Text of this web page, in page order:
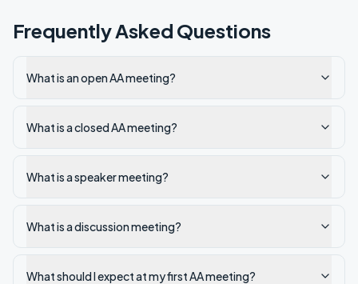
Frequently Asked Questions
What is an open AA meeting?
What is a closed AA meeting?
What is a speaker meeting?
What is a discussion meeting?
What should I expect at my first AA meeting?